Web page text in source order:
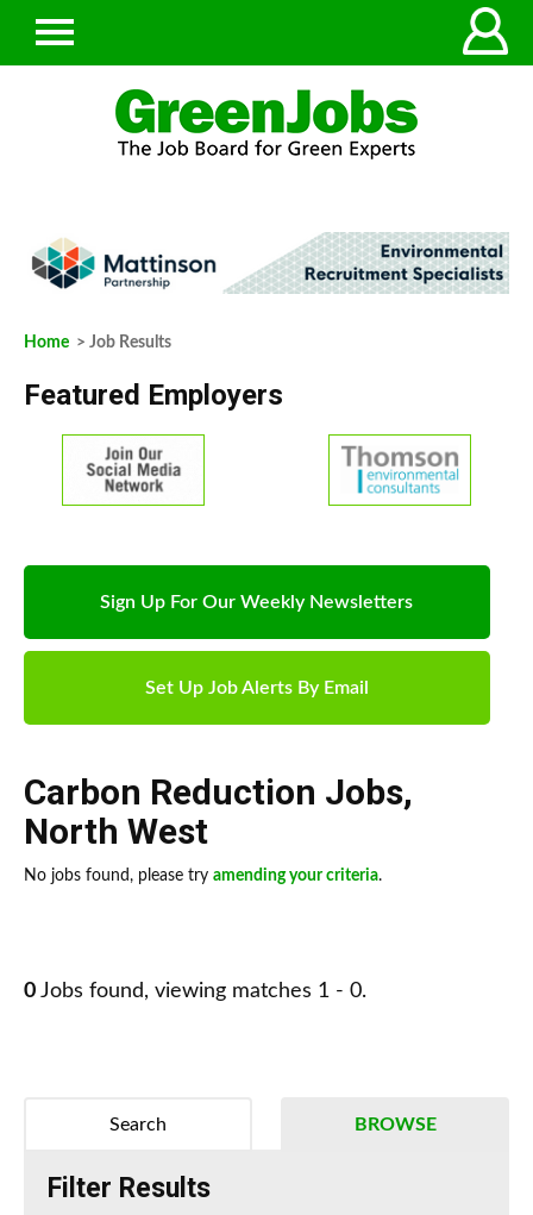
Home > Job Results
Featured Employers
Sign Up For Our Weekly Newsletters
Set Up Job Alerts By Email
Carbon Reduction Jobs,
North West
No jobs found, please try amending your criteria.
0 Jobs found, viewing matches 1 - 0.
BROWSE
Search
Filter Results